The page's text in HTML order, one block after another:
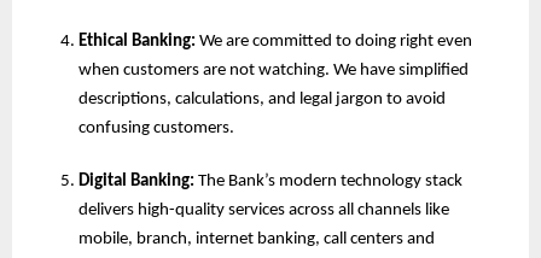
Ethical Banking: We are committed to doing right even
when customers are not watching. We have simplified
descriptions, calculations, and legal jargon to avoid
confusing customers.
Digital Banking: The Bank’s modern technology stack
delivers high-quality services across all channels like
mobile, branch, internet banking, call centers and